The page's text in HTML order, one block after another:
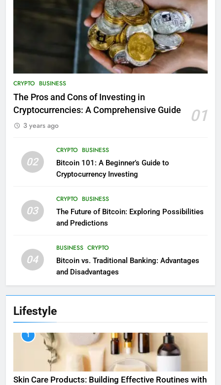
CRYPTO BUSINESS
The Pros and Cons of Investing in
Cryptocurrencies: A Comprehensive Guide
01
3 years ago
02
CRYPTO BUSINESS
Bitcoin 101: A Beginner’s Guide to
Cryptocurrency Investing
03
CRYPTO BUSINESS
The Future of Bitcoin: Exploring Possibilities
and Predictions
04
BUSINESS CRYPTO
Bitcoin vs. Traditional Banking: Advantages
and Disadvantages
Lifestyle
1
Skin Care Products: Building Effective Routines with